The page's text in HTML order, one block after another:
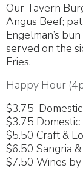
Our Tavern
Angus Beef;
Engelman’s
served on the
Fries.
Happy Hour
$3.75
$3.75
$5.50 Craft &
$6.50 Sangria
$7.50 Wines by